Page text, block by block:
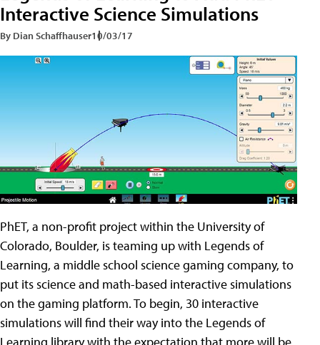
Interactive Science Simulations
By Dian Schaffhauser10/03/17
PhET, a non-profit project within the University of
Colorado, Boulder, is teaming up with Legends of
Learning, a middle school science gaming company, to
put its science and math-based interactive simulations
on the gaming platform. To begin, 30 interactive
simulations will find their way into the Legends of